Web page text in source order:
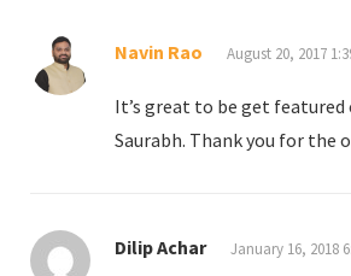
Navin Rao August 20, 2017
It’s great to be get featured
Saurabh. Thank you for the
Dilip Achar January 16, 2018